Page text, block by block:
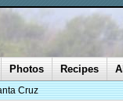
Photos Recipes
Cruz